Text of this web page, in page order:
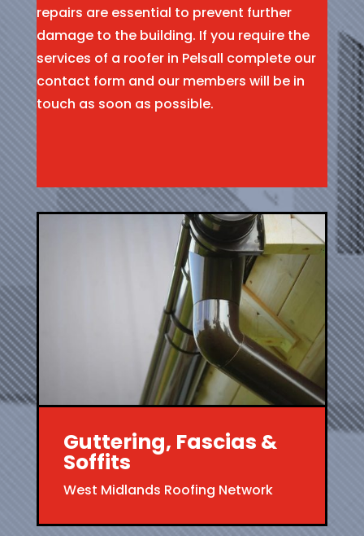
repairs are essential to prevent further
damage to the building. If you require the
services of a roofer in Pelsall complete our
contact form and our members will be in
touch as soon as possible.
Guttering, Fascias &
Soffits
West Midlands Roofing Network